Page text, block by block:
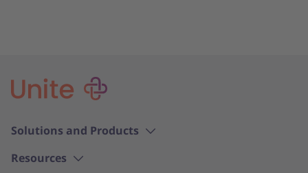
Solutions and Products
Resources